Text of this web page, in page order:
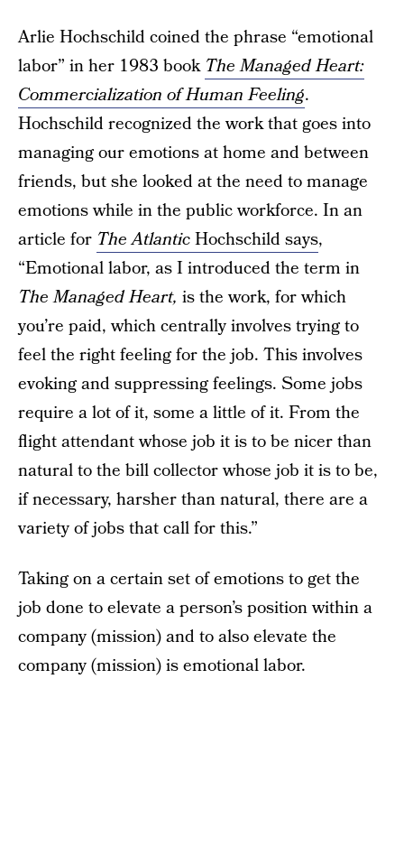
Arlie Hochschild coined the phrase “emotional
labor” in her 1983 book The Managed Heart:
Commercialization of Human Feeling.
Hochschild recognized the work that goes into
managing our emotions at home and between
friends, but she looked at the need to manage
emotions while in the public workforce. In an
article for The AtlanticHochschild says,
“Emotional labor, as I introduced the term in
The Managed Heart, is the work, for which
you’re paid, which centrally involves trying to
feel the right feeling for the job. This involves
evoking and suppressing feelings. Some jobs
require a lot of it, some a little of it. From the
flight attendant whose job it is to be nicer than
natural to the bill collector whose job it is to be,
if necessary, harsher than natural, there are a
variety of jobs that call for this.”
Taking on a certain set of emotions to get the
job done to elevate a person’s position within a
company (mission) and to also elevate the
company (mission) is emotional labor.